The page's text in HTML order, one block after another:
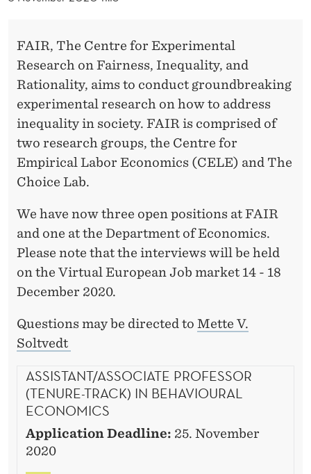
A
FAIR, The Centre for Experimental
Research on Fairness, Inequality, and
Rationality, aims to conduct groundbreaking
experimental research on how to address
inequality in society. FAIR is comprised of
two research groups, the Centre for
Empirical Labor Economics (CELE) and The
Choice Lab.
We have now three open positions at FAIR
and one at the Department of Economics.
Please note that the interviews will be held
on the Virtual European Job market 14 - 18
December 2020.
Questions may be directed to Mette V.
Soltvedt
ASSISTANT/ASSOCIATE PROFESSOR
(TENURE-TRACK) IN BEHAVIOURAL
ECONOMICS
Application Deadline: 25. November
2020